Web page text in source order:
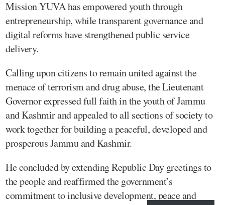
Mission YUVA has empowered youth through
entrepreneurship, while transparent governance and
digital reforms have strengthened public service
delivery.
Calling upon citizens to remain united against the
menace of terrorism and drug abuse, the Lieutenant
Governor expressed full faith in the youth of Jammu
and Kashmir and appealed to all sections of society to
work together for building a peaceful, developed and
prosperous Jammu and Kashmir.
He concluded by extending Republic Day greetings to
the people and reaffirmed the government’s
commitment to inclusive development, peace and